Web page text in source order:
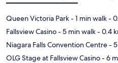
Queen Victoria Park- 1 min walk-
Fallsview Casino- 5 min walk- 0.4
Niagara Falls Convention Centre-
OLG Stage at Fallsview Casino- 6